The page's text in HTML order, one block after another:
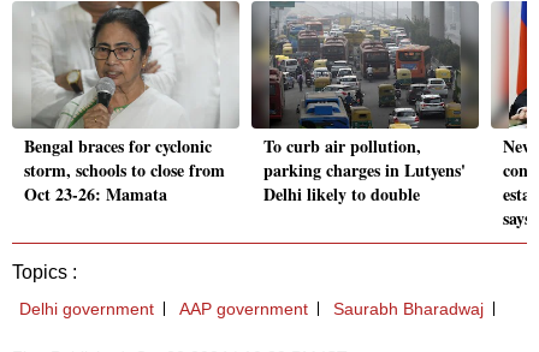
Bengal braces for cyclonic
storm, schools to close from
Oct 23-26: Mamata
To curb air pollution,
parking charges in Lutyens'
Delhi likely to double
Topics :
Delhi government AAP government Saurabh Bharadwaj